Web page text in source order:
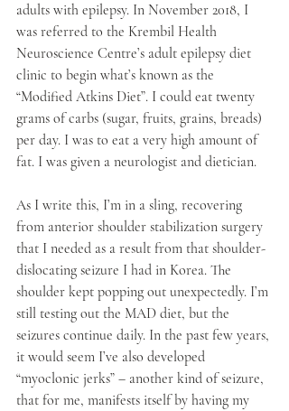
adults with epilepsy. In November 2018, I
was referred to the Krembil Health
Neuroscience Centre’s adult epilepsy diet
clinic to begin what’s known as the
“Modified Atkins Diet”. I could eat twenty
grams of carbs (sugar, fruits, grains, breads)
per day. I was to eat a very high amount of
fat. I was given a neurologist and dietician.
As I write this, I’m in a sling, recovering
from anterior shoulder stabilization surgery
that I needed as a result from that shoulder-
dislocating seizure I had in Korea. The
shoulder kept popping out unexpectedly. I’m
still testing out the MAD diet, but the
seizures continue daily. In the past few years,
it would seem I’ve also developed
“myoclonic jerks” – another kind of seizure,
that for me, manifests itself by having my